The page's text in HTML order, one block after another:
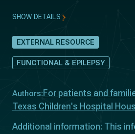
SHOW DETAILS
EXTERNAL RESOURCE
FUNCTIONAL & EPILEPSY
Authors: For patients and
Texas Children's Hospital
Additional information: This